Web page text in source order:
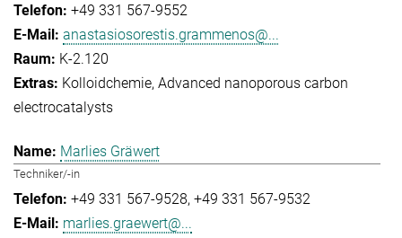
+49 331 567-9552
anastasiosorestis.grammenos@...
K-2.120
Kolloidchemie Advanced nanoporous carbon
electrocatalysts
Marlies Gräwert
Techniker/-in
+49 331 567-9528 +49 331 567-9532
marlies.graewert@...